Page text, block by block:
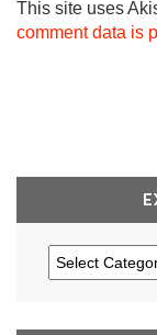
This site uses
comment data is